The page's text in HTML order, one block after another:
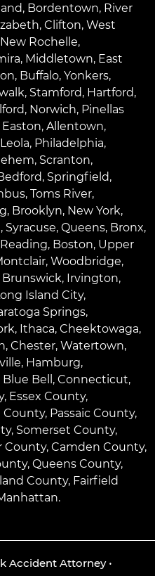
, Bordentown, River
, Clifton, West
New Rochelle,
, Middletown, East
, Buffalo, Yonkers,
, Stamford, Hartford,
, Norwich, Pinellas
Easton, Allentown,
Leola, Philadelphia,
, Scranton,
, Springfield,
, Toms River,
, Brooklyn, New York,
, Syracuse, Queens, Bronx,
Reading, Boston, Upper
, Woodbridge,
Brunswick, Irvington,
Island City,
Springs,
, Ithaca, Cheektowaga,
, Chester, Watertown,
, Hamburg,
Blue Bell , Connecticut,
Essex County,
Passaic County,
Somerset County,
Camden County,
Queens County,
County, Fairfield
Accident Attorney•